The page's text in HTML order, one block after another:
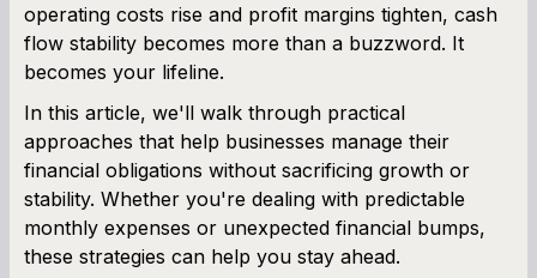
operating costs rise and profit margins tighten, cash
flow stability becomes more than a buzzword. It
becomes your lifeline.
In this article, we'll walk through practical
approaches that help businesses manage their
financial obligations without sacrificing growth or
stability. Whether you're dealing with predictable
monthly expenses or unexpected financial bumps,
these strategies can help you stay ahead.